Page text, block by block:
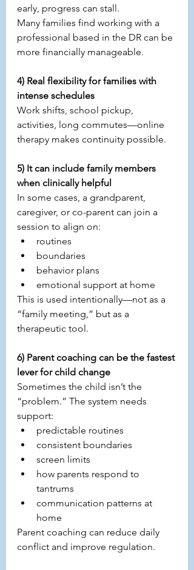
early, progress can stall.
Many families find working with a
professional based in the DR can be
more financially manageable.
4) Real flexibility for families with
intense schedules
Work shifts, school pickup,
activities, long commutes—online
therapy makes continuity possible.
5) It can include family members
when clinically helpful
In some cases, a grandparent,
caregiver, or co-parent can join a
session to align on:
routines
boundaries
behavior plans
emotional support at home
This is used intentionally—not as a
“family meeting,” but as a
therapeutic tool.
6) Parent coaching can be the fastest
lever for child change
Sometimes the child isn’t the
“problem.” The system needs
support:
predictable routines
consistent boundaries
screen limits
how parents respond to
tantrums
communication patterns at
home
Parent coaching can reduce daily
conflict and improve regulation.